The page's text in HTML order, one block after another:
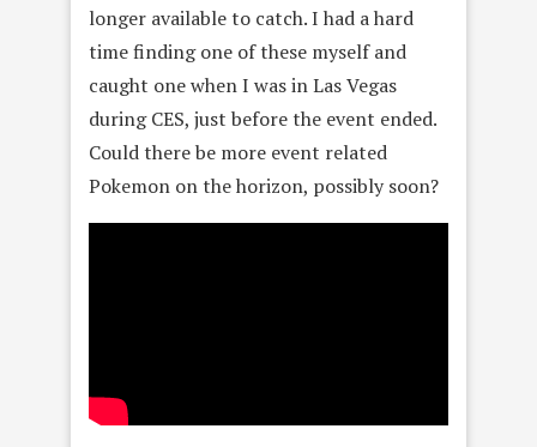
longer available to catch. I had a hard
time finding one of these myself and
caught one when I was in Las Vegas
during CES, just before the event ended.
Could there be more event related
Pokemon on the horizon, possibly soon?